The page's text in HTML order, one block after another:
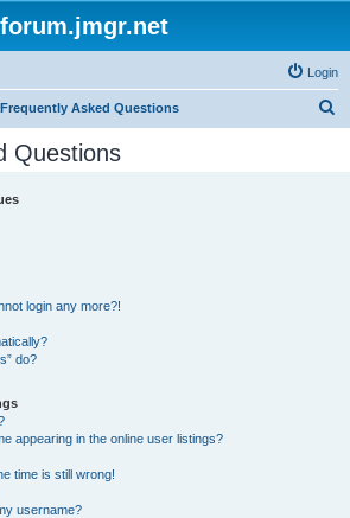
forum.jmgr.net
Login
Frequently Asked Questions
Questions
login any more?!
do?
appearing in the online user listings?
time is still wrong!
username?